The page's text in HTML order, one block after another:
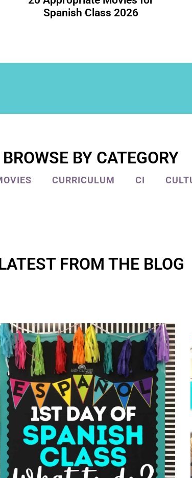
Spanish Class 2026
BROWSE BY CATEGORY
CURRICULUM CI
FROM THE BLOG